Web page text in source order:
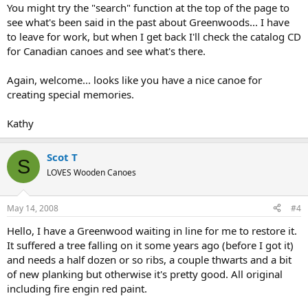
You might try the "search" function at the top of the page to
see what's been said in the past about Greenwoods... I have
to leave for work, but when I get back I'll check the catalog CD
for Canadian canoes and see what's there.
Again, welcome... looks like you have a nice canoe for
creating special memories.
Kathy
S Scot T
LOVES Wooden Canoes
May 14, 2008 #4
Hello, I have a Greenwood waiting in line for me to restore it.
It suffered a tree falling on it some years ago (before I got it)
and needs a half dozen or so ribs, a couple thwarts and a bit
of new planking but otherwise it's pretty good. All original
including fire engin red paint.